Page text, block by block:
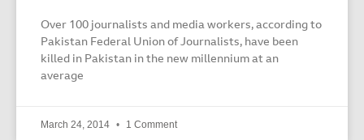
Over 100 journalists and media workers, according to
Pakistan Federal Union of Journalists, have been
killed in Pakistan in the new millennium at an
average
March 24, 2014 1 Comment